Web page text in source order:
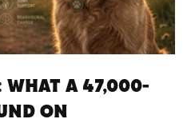
WHAT A 47,000-
ON